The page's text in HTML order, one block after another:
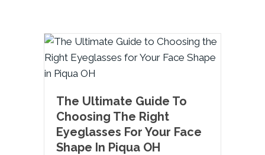
The Ultimate Guide To
Choosing The Right
Eyeglasses For Your Face
Shape In Piqua OH